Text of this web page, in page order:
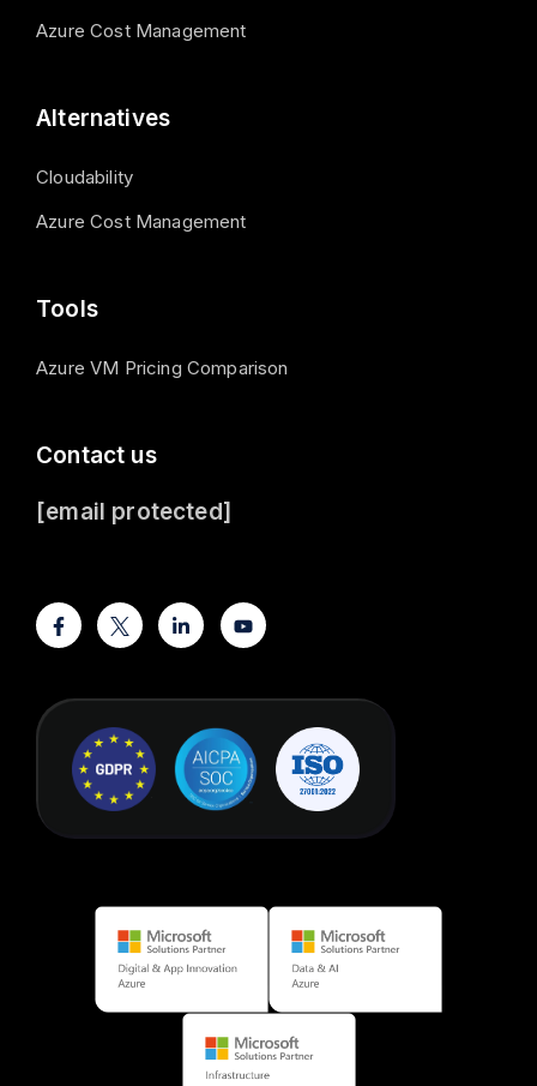
Azure Cost Management
Alternatives
Cloudability
Azure Cost Management
Tools
Azure VM Pricing Comparison
Contact us
[email protected]